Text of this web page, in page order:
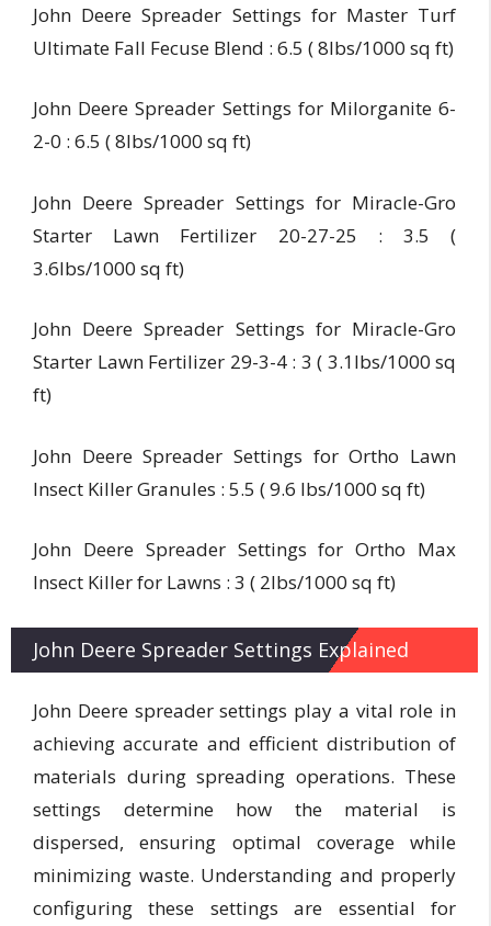
John Deere Spreader Settings for Master Turf
Ultimate Fall Fecuse Blend : 6.5 ( 8lbs/1000 sq ft)
John Deere Spreader Settings for Milorganite 6-
2-0 : 6.5 ( 8lbs/1000 sq ft)
John Deere Spreader Settings for Miracle-Gro
Starter Lawn Fertilizer 20-27-25 : 3.5 (
3.6lbs/1000 sq ft)
John Deere Spreader Settings for Miracle-Gro
Starter Lawn Fertilizer 29-3-4 : 3 ( 3.1lbs/1000 sq
ft)
John Deere Spreader Settings for Ortho Lawn
Insect Killer Granules : 5.5 ( 9.6 lbs/1000 sq ft)
John Deere Spreader Settings for Ortho Max
Insect Killer for Lawns : 3 ( 2lbs/1000 sq ft)
John Deere Spreader Settings Explained
John Deere spreader settings play a vital role in
achieving accurate and efficient distribution of
materials during spreading operations. These
settings determine how the material is
dispersed, ensuring optimal coverage while
minimizing waste. Understanding and properly
configuring these settings are essential for